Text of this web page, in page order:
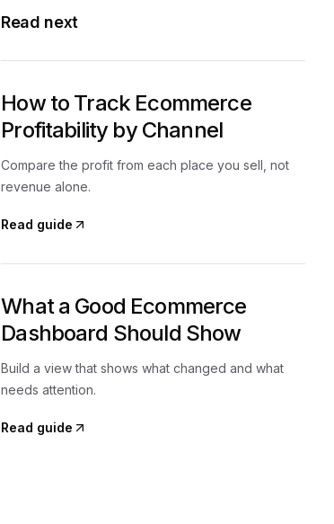
Read next
How to Track Ecommerce
Profitability by Channel
Compare the profit from each place you sell, not
revenue alone.
Read guide
What a Good Ecommerce
Dashboard Should Show
Build a view that shows what changed and what
needs attention.
Read guide